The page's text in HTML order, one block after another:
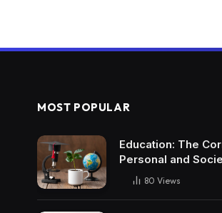
MOST POPULAR
Education: The
Personal and
80 Views